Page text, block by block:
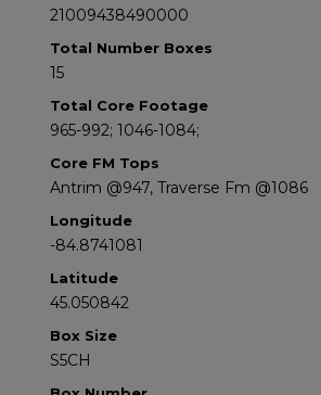
21009438490000
Total Number Boxes
15
Total Core Footage
965-992; 1046-1084;
Core FM Tops
Antrim @947, Traverse Fm @1086
Longitude
-84.8741081
Latitude
45.050842
Box Size
S5CH